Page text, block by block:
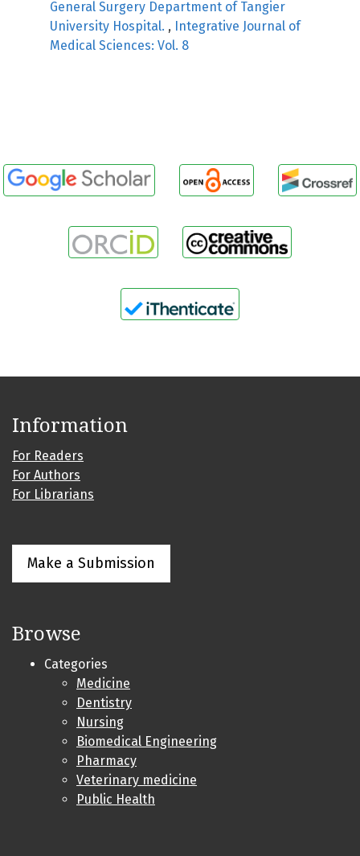
General Surgery Department of Tangier
University Hospital. , Integrative Journal of
Medical Sciences: Vol. 8
Information
For Readers
For Authors
For Librarians
Make a Submission
Browse
Categories
Medicine
Dentistry
Nursing
Biomedical Engineering
Pharmacy
Veterinary medicine
Public Health